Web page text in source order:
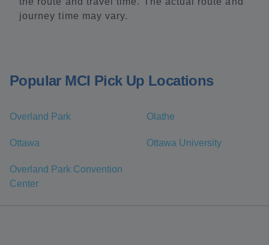
journey time may vary.
Popular MCI Pick Up Locations
Overland Park Olathe
Ottawa Ottawa University
Overland Park Convention
Center